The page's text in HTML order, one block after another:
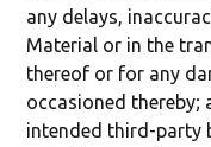
any delays,
Material or in the
thereof or for any
occasioned thereby;
intended third-party